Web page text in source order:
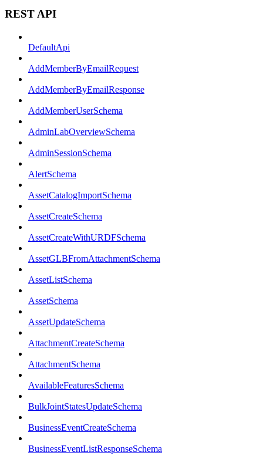
REST API
DefaultApi
AddMemberByEmailRequest
AddMemberByEmailResponse
AddMemberUserSchema
AdminLabOverviewSchema
AdminSessionSchema
AlertSchema
AssetCatalogImportSchema
AssetCreateSchema
AssetCreateWithURDFSchema
AssetGLBFromAttachmentSchema
AssetListSchema
AssetSchema
AssetUpdateSchema
AttachmentCreateSchema
AttachmentSchema
AvailableFeaturesSchema
BulkJointStatesUpdateSchema
BusinessEventCreateSchema
BusinessEventListResponseSchema